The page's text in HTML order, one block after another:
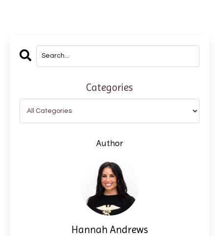
Categories
Author
Hannah Andrews